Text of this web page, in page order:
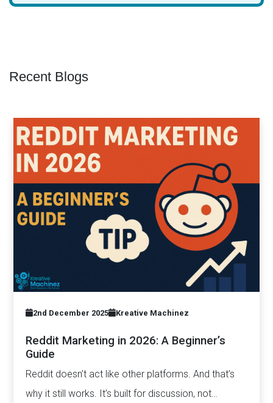
Recent Blogs
2nd December 2025 Kreative Machinez
Reddit Marketing in 2026: A Beginner’s
Guide
Reddit doesn’t act like other platforms. And that’s
why it still works. It’s built for discussion, not